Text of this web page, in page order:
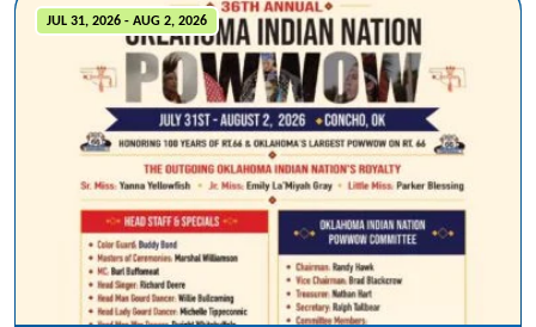
JUL 31, 2026 - AUG 2, 2026